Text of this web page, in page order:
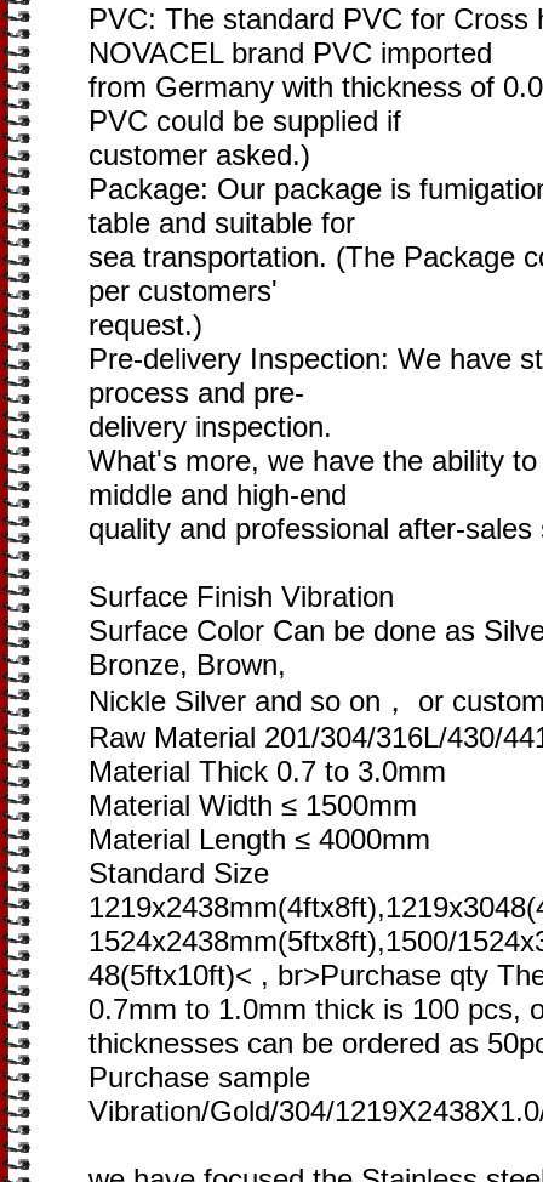
PVC: The standard PVC for Cross
NOVACEL brand PVC imported
from Germany with thickness of
PVC could be supplied if
customer asked.)
Package: Our package is
table and suitable for
sea transportation. (The Package
per customers'
request.)
Pre-delivery Inspection: We have
process and pre-
delivery inspection.
What's more, we have the ability
middle and high-end
quality and professional after-
Surface Finish Vibration
Surface Color Can be done as
Bronze, Brown,
Nickle Silver and so on， or
Raw Material 201/304/316L/430/
Material Thick 0.7 to 3.0mm
Material Width ≤ 1500mm
Material Length ≤ 4000mm
Standard Size
1524x2438mm(5ftx8ft),1500/
48(5ftx10ft)< , br>Purchase qty
0.7mm to 1.0mm thick is 100 pcs,
thicknesses can be ordered as
Purchase sample
Vibration/Gold/304/